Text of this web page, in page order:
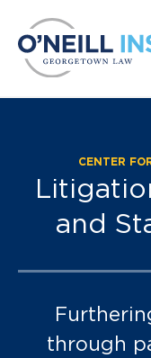
CENTER
Case
and
through